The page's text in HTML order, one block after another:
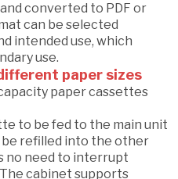
converted to PDF or
can be selected
intended use, which
use.
paper sizes
paper cassettes
to be fed to the main unit
refilled into the other
no need to interrupt
cabinet supports